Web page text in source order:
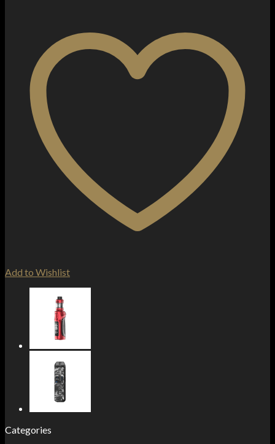
(50VG/50PG)
quantity
Add to Wishlist
Categories